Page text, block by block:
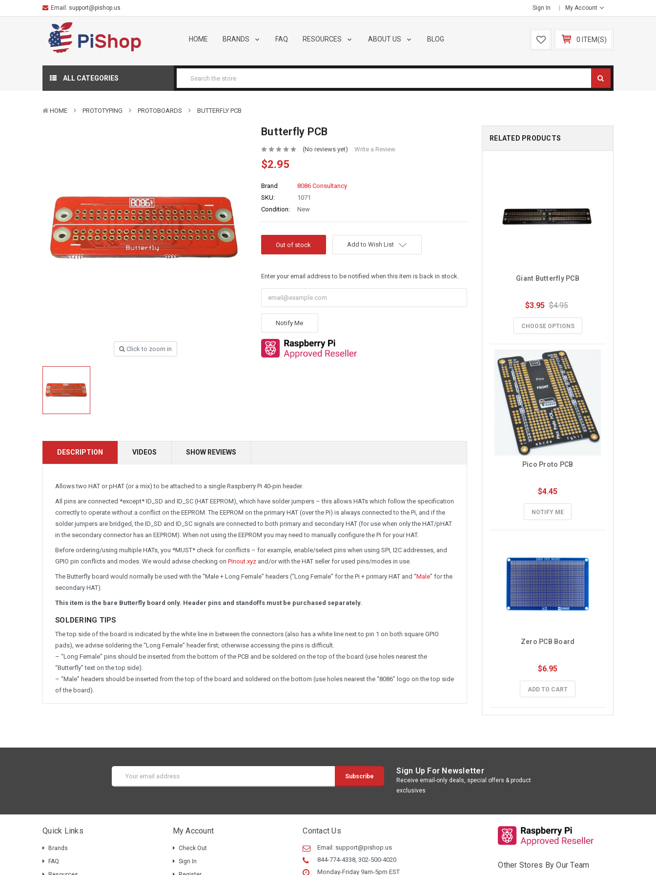
Email: support@pishop.us Sign In My Account
HOME BRANDS FAQ RESOURCES ABOUT US BLOG 0 ITEM(S)
ALL CATEGORIES
HOME PROTOTYPING PROTOBOARDS BUTTERFLY PCB
Click to zoom in
Butterfly PCB
(No reviews yet) Write a Review
$2.95
Brand
8086 Consultancy
SKU:
1071
Condition:
New
Add to Wish List
Enter your email address to be notified when this item is back in stock.
Notify Me
DESCRIPTION VIDEOS SHOW REVIEWS
Allows two HAT or pHAT (or a mix) to be attached to a single Raspberry Pi 40-pin header.
All pins are connected *except* ID_SD and ID_SC (HAT EEPROM), which have solder jumpers – this allows HATs which follow the specification
correctly to operate without a conflict on the EEPROM. The EEPROM on the primary HAT (over the Pi) is always connected to the Pi, and if the
solder jumpers are bridged, the ID_SD and ID_SC signals are connected to both primary and secondary HAT (for use when only the HAT/pHAT
in the secondary connector has an EEPROM). When not using the EEPROM you may need to manually configure the Pi for your HAT.
Before ordering/using multiple HATs, you *MUST* check for conflicts – for example, enable/select pins when using SPI, I2C addresses, and
GPIO pin conflicts and modes. We would advise checking on Pinout.xyz and/or with the HAT seller for used pins/modes in use.
The Butterfly board would normally be used with the “Male + Long Female” headers (“Long Female” for the Pi + primary HAT and “Male” for the
secondary HAT).
This item is the bare Butterfly board only. Header pins and standoffs must be purchased separately.
SOLDERING TIPS
The top side of the board is indicated by the white line in between the connectors (also has a white line next to pin 1 on both square GPIO
pads), we advise soldering the “Long Female” header first; otherwise accessing the pins is difficult.
– “Long Female” pins should be inserted from the bottom of the PCB and be soldered on the top of the board (use holes nearest the
“Butterfly” text on the top side).
– “Male” headers should be inserted from the top of the board and soldered on the bottom (use holes nearest the “8086” logo on the top side
of the board).
RELATED PRODUCTS
Giant Butterfly PCB
$3.95 $4.95
CHOOSE OPTIONS
Pico Proto PCB
$4.45
NOTIFY ME
Zero PCB Board
$6.95
ADD TO CART
Address
Sign Up For Newsletter
Receive email-only deals, special offers & product
exclusives
Quick Links
Brands
FAQ
My Account
Check Out
Sign In
Contact Us
Email: support@pishop.us
844-774-4338, 302-500-4020
Monday-Friday 9am-5pm EST
Other Stores By Our Team